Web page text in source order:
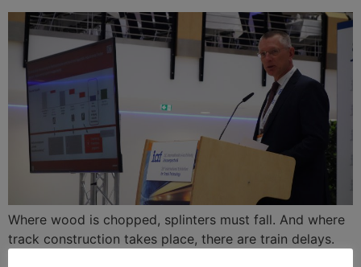
Where wood is chopped, splinters must fall. And where
track construction takes place, there are train delays.